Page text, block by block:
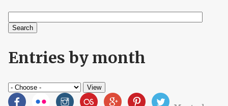
Search form
Search
Entries by month